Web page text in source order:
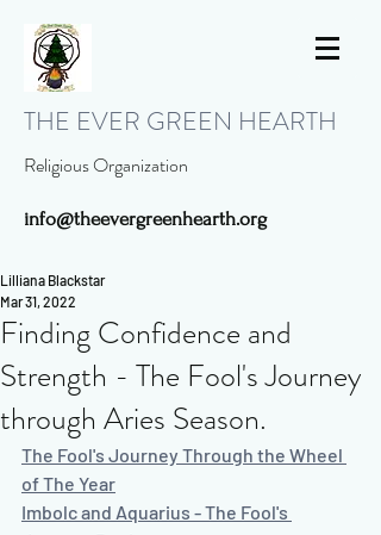
THE EVER GREEN HEARTH
Religious Organization
info@theevergreenhearth.org
Finding Confidence and
Strength - The Fool's Journey
through Aries Season.
Lilliana Blackstar
Mar 31, 2022
The Fool's Journey Through the Wheel
of The Year
Imbolc and Aquarius - The Fool's